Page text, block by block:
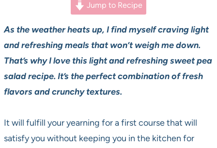
Jump to Recipe
As the weather heats up, I find myself craving light
and refreshing meals that won’t weigh me down.
That’s why I love this light and refreshing sweet pea
salad recipe. It’s the perfect combination of fresh
flavors and crunchy textures.
It will fulfill your yearning for a first course that will
satisfy you without keeping you in the kitchen for